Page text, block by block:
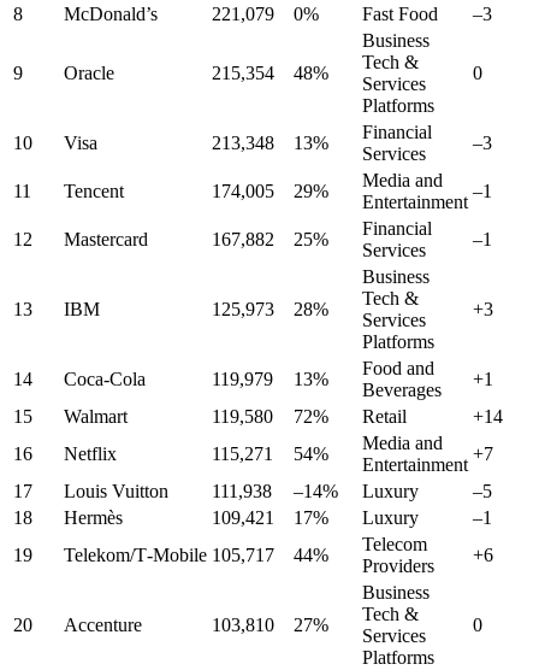
8
McDonald’s 221,079 0% Fast Food –3
9 Oracle 215,354 48%
Business
Tech &
Services
Platforms
0
10 Visa 213,348 13%
Financial
Services
–3
11 Tencent 174,005 29%
Media and
Entertainment
–1
12 Mastercard 167,882 25%
Financial
Services
–1
13 IBM 125,973 28%
Business
Tech &
Services
Platforms
+3
14 Coca‑Cola 119,979 13%
Food and
Beverages
+1
15
Walmart 119,580 72% Retail
+14
16
Netflix 115,271 54%
Media and
Entertainment
+7
17
Louis Vuitton 111,938 –14% Luxury
–5
18
Hermès 109,421 17% Luxury
–1
19
Telekom/T‑Mobile 105,717 44%
Telecom
Providers
+6
20 Accenture 103,810 27%
Business
Tech &
Services
Platforms
0